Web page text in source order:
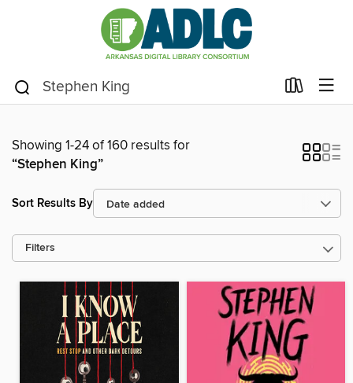
Showing 1-24 of 160 results for
“Stephen King”
Sort Results By
Filters